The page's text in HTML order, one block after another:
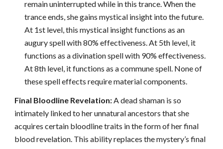
remain uninterrupted while in this trance. When the
trance ends, she gains mystical insight into the future.
At 1st level, this mystical insight functions as an
augury spell with 80% effectiveness. At 5th level, it
functions as a divination spell with 90% effectiveness.
At 8th level, it functions as a commune spell. None of
these spell effects require material components.
Final Bloodline Revelation:A dead shaman is so
intimately linked to her unnatural ancestors that she
acquires certain bloodline traits in the form of her final
blood revelation. This ability replaces the mystery’s final